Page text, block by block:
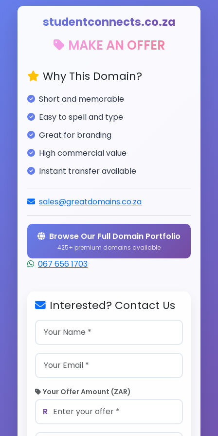
studentconnects.co.za
MAKE AN OFFER
Why This Domain?
Short and memorable
Easy to spell and type
Great for branding
High commercial value
Instant transfer available
sales@greatdomains.co.za
Browse Our Full Domain Portfolio
425+ premium domains available
067 656 1703
Interested? Contact Us
Your Offer Amount (ZAR)
R